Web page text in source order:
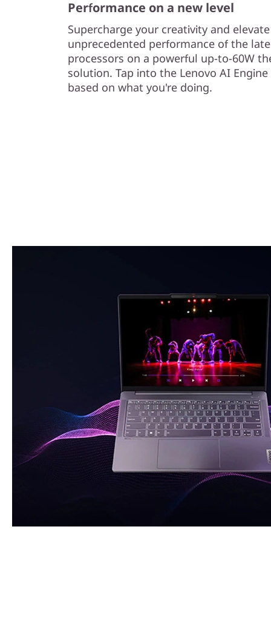
Performance on a new level
Supercharge your creativity and
unprecedented performance of the
processors on a powerful up-to-60W
solution. Tap into the Lenovo AI
based on what you're doing.